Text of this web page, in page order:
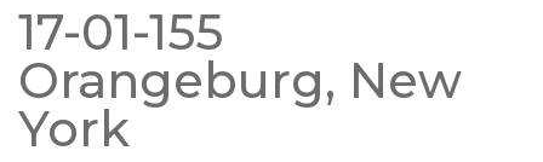
17-01-155
Orangeburg, New
York